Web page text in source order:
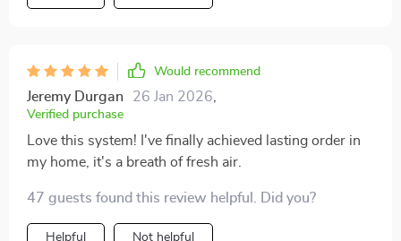
Would recommend
Jeremy Durgan 26 Jan 2026
Verified purchase
Love this system! I've finally achieved lasting order in
my home, it's a breath of fresh air.
47 guests found this review helpful. Did you?
Helpful Not helpful